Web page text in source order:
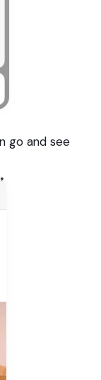
go and see